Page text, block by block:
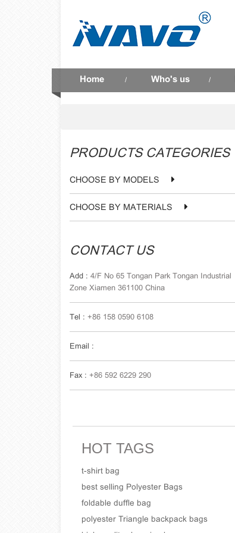
Home / Who's us /
PRODUCTS CATEGORIES
CHOOSE BY MODELS
CHOOSE BY MATERIALS
CONTACT US
Add : 4/F No 65 Tongan Park Tongan Industrial
Zone Xiamen 361100 China
Tel : +86 158 0590 6108
Email :
Fax : +86 592 6229 290
HOT TAGS
t-shirt bag
best selling Polyester Bags
foldable duffle bag
polyester Triangle backpack bags